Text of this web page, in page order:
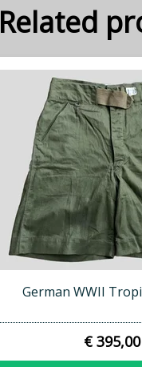
Related
German WWII
€ 395,00